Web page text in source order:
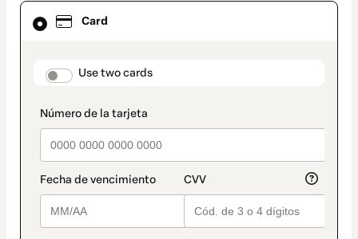
Card
payment_data.section_title_v2
Use two cards
Card
selected
method